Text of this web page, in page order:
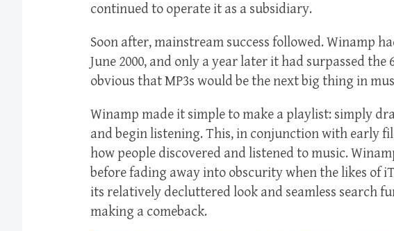
continued to operate it as a subsidiary.
Soon after, mainstream success followed. Winamp
June 2000, and only a year later it had surpassed
obvious that MP3s would be the next big thing in
Winamp made it simple to make a playlist: simply
and begin listening. This, in conjunction with early
how people discovered and listened to music.
before fading away into obscurity when the likes of
its relatively decluttered look and seamless search
making a comeback.